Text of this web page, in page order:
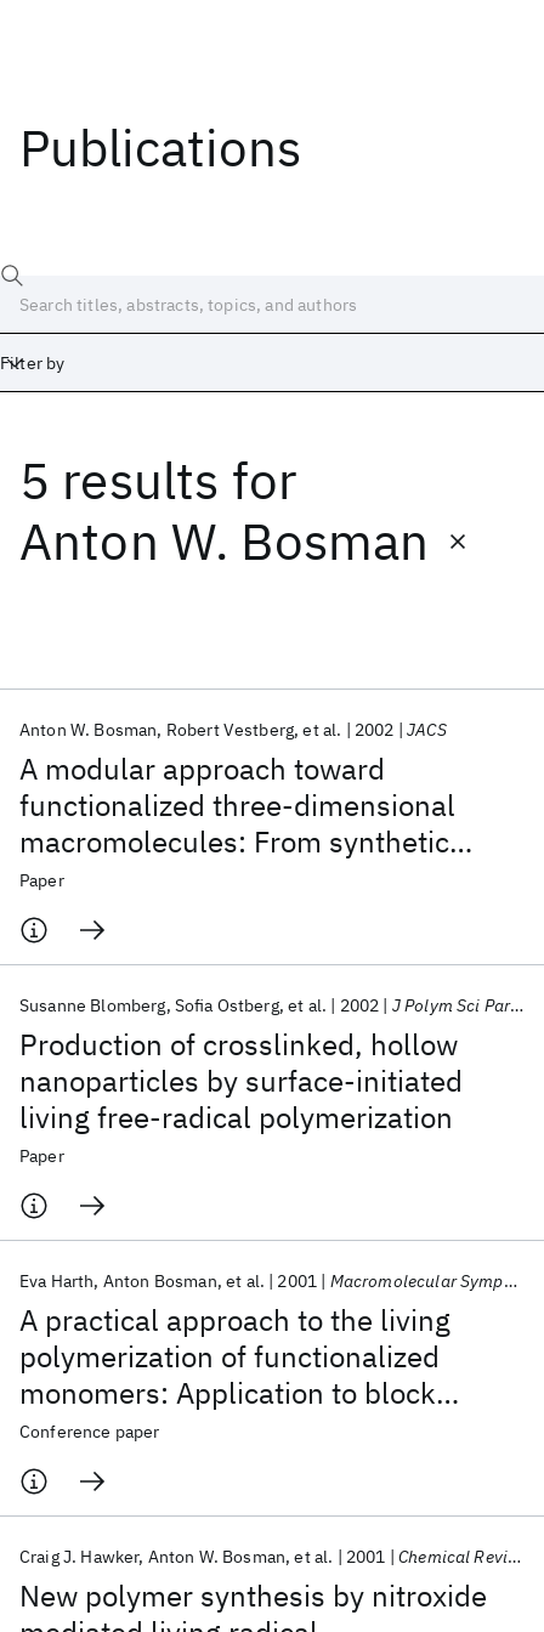
Publications
Filter by
5 results for
Anton W. Bosman
A modular approach toward
functionalized three-dimensional
macromolecules: From synthetic
concepts to practical applications
Anton W. Bosman Robert Vestberg et al. 2002 JACS
Paper
Production of crosslinked, hollow
nanoparticles by surface-initiated
living free-radical polymerization
Susanne Blomberg Sofia Ostberg et al. 2002 J Polym Sci Part A
Paper
A practical approach to the living
polymerization of functionalized
monomers: Application to block
copolymers and 3-dimensional
macromolecular architectures
Eva Harth Anton Bosman et al. 2001 Macromolecular Symposia
Conference paper
New polymer synthesis by nitroxide
Craig J. Hawker Anton W. Bosman et al. 2001 Chemical Reviews
Date
Start
Popular topics
AI Hardware Foundation Models
Machine Learning
Quantum Systems